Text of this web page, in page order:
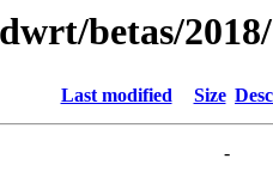
betas/
Last modified Size
-